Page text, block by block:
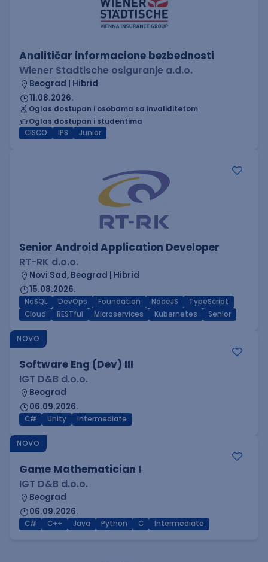
Analitičar informacione bezbednosti
Wiener Stadtische osiguranje a.d.o.
Beograd | Hibrid
11.08.2026.
Oglas dostupan i osobama sa invaliditetom
Oglas dostupan i studentima
CISCO
IPS Junior
Senior Android Application Developer
RT-RK d.o.o.
Novi Sad, Beograd | Hibrid
15.08.2026.
NoSQL DevOps Foundation NodeJS
TypeScript
Cloud
RESTful Microservices Kubernetes Senior
NOVO
Software Eng (Dev) III
IGT D&B d.o.o.
Beograd
06.09.2026.
C# Unity Intermediate
NOVO
Game Mathematician I
IGT D&B d.o.o.
Beograd
06.09.2026.
C# C++ Java Python C Intermediate